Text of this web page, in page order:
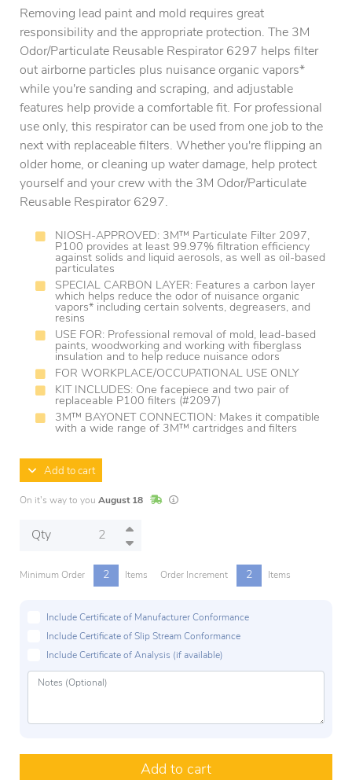
Removing lead paint and mold requires great
responsibility and the appropriate protection. The 3M
Odor/Particulate Reusable Respirator 6297 helps filter
out airborne particles plus nuisance organic vapors*
while you're sanding and scraping, and adjustable
features help provide a comfortable fit. For professional
use only, this respirator can be used from one job to the
next with replaceable filters. Whether you're flipping an
older home, or cleaning up water damage, help protect
yourself and your crew with the 3M Odor/Particulate
Reusable Respirator 6297.
NIOSH-APPROVED: 3M™ Particulate Filter 2097,
P100 provides at least 99.97% filtration efficiency
against solids and liquid aerosols, as well as oil-based
particulates
SPECIAL CARBON LAYER: Features a carbon layer
which helps reduce the odor of nuisance organic
vapors* including certain solvents, degreasers, and
resins
USE FOR: Professional removal of mold, lead-based
paints, woodworking and working with fiberglass
insulation and to help reduce nuisance odors
FOR WORKPLACE/OCCUPATIONAL USE ONLY
KIT INCLUDES: One facepiece and two pair of
replaceable P100 filters (#2097)
3M™ BAYONET CONNECTION: Makes it compatible
with a wide range of 3M™ cartridges and filters
Add to cart
On it's way to you August 18 In StockLead times are estimates and may vary
Qty
Minimum Order 2 Items Order Increment 2 Items
Include Certificate of Manufacturer Conformance
Include Certificate of Slip Stream Conformance
Include Certificate of Analysis (if available)
Add to cart